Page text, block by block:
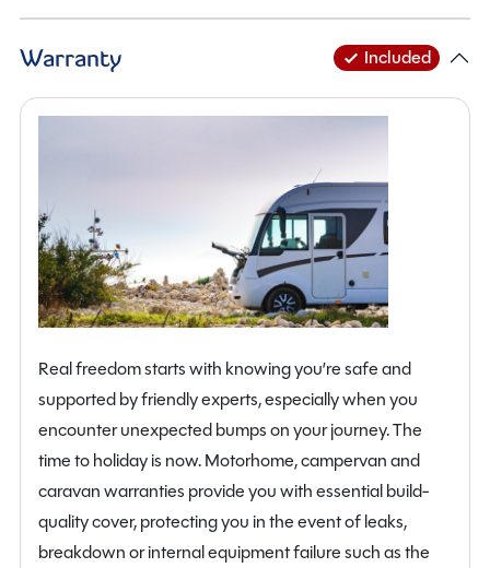
Warranty Included
Real freedom starts with knowing you’re safe and
supported by friendly experts, especially when you
encounter unexpected bumps on your journey. The
time to holiday is now. Motorhome, campervan and
caravan warranties provide you with essential build-
quality cover, protecting you in the event of leaks,
breakdown or internal equipment failure such as the